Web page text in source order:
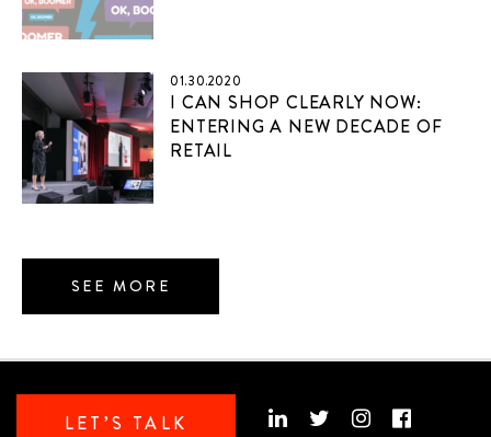
01.30.2020
I CAN SHOP CLEARLY NOW:
ENTERING A NEW DECADE OF
RETAIL
SEE MORE
LET’S TALK